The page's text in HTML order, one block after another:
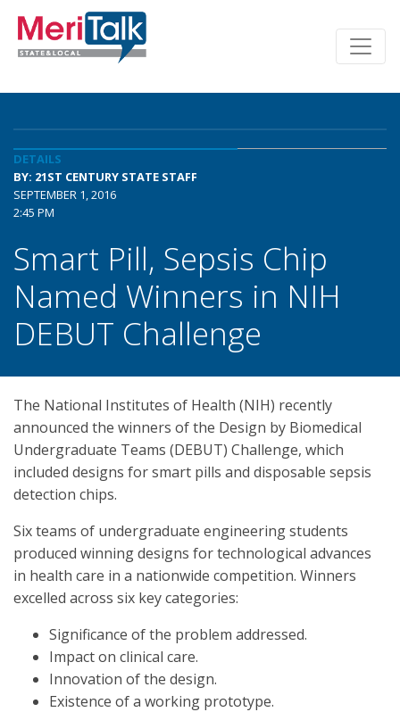
DETAILS
BY: 21ST CENTURY STATE STAFF
SEPTEMBER 1, 2016
2:45 PM
Smart Pill, Sepsis Chip
Named Winners in NIH
DEBUT Challenge
The National Institutes of Health (NIH) recently
announced the winners of the Design by Biomedical
Undergraduate Teams (DEBUT) Challenge, which
included designs for smart pills and disposable sepsis
detection chips.
Six teams of undergraduate engineering students
produced winning designs for technological advances
in health care in a nationwide competition. Winners
excelled across six key categories:
Significance of the problem addressed.
Impact on clinical care.
Innovation of the design.
Existence of a working prototype.